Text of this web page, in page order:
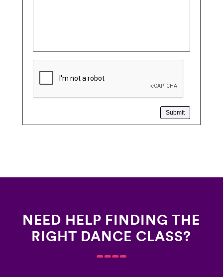
NEED HELP FINDING THE
RIGHT DANCE CLASS?